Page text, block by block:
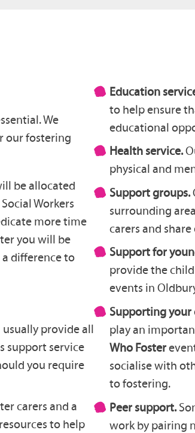
We
our fostering
be allocated
Workers
more time
you will be
difference to
provide all
support service
you require
carers and a
to help
Education
to help ensure
educational
Health service.
physical and
Support groups.
surrounding
carers and share
Support for
provide the
events in
Supporting
play an
Who Foster
socialise with
to fostering.
Peer support.
work by pairing